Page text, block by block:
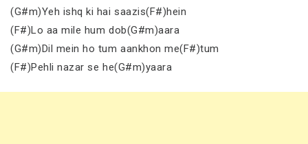
(G#m)Yeh ishq ki hai saazis(F#)hein
(F#)Lo aa mile hum dob(G#m)aara
(G#m)Dil mein ho tum aankhon me(F#)tum
(F#)Pehli nazar se he(G#m)yaara